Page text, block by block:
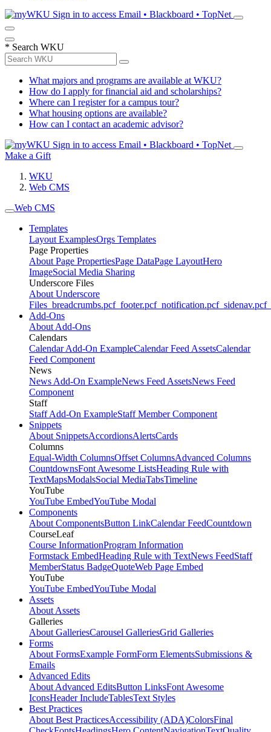
Sign in to access Email • Blackboard • TopNet
* Search WKU
What majors and programs are available at WKU?
How do I apply for financial aid and scholarships?
Where can I register for a campus tour?
What housing options are available?
How can I contact an academic advisor?
Sign in to access Email • Blackboard • TopNet
Make a Gift
WKU
Web CMS
Web CMS
Templates
Layout ExamplesOrgs Templates
Page Properties
About Page PropertiesPage DataPage LayoutHero
ImageSocial Media Sharing
Underscore Files
About Underscore
Files _breadcrumbs.pcf_footer.pcf_notification.pcf_sidenav.pcf
Add-Ons
About Add-Ons
Calendars
Calendar Add-On ExampleCalendar Feed AssetsCalendar
Feed Component
News
News Add-On ExampleNews Feed AssetsNews Feed
Component
Staff
Staff Add-On ExampleStaff Member Component
Snippets
About SnippetsAccordionsAlertsCards
Columns
Equal-Width ColumnsOffset ColumnsAdvanced Columns
CountdownsFont Awesome ListsHeading Rule with
TextMapsModalsSocial MediaTabsTimeline
YouTube
YouTube EmbedYouTube Modal
Components
About ComponentsButton LinkCalendar FeedCountdown
CourseLeaf
Course InformationProgram Information
Formstack EmbedHeading Rule with TextNews FeedStaff
MemberStatus BadgeQuoteWeb Page Embed
YouTube
YouTube EmbedYouTube Modal
Assets
About Assets
Galleries
About GalleriesCarousel GalleriesGrid Galleries
Forms
About FormsExample FormForm ElementsSubmissions &
Emails
Advanced Edits
About Advanced EditsButton LinksFont Awesome
IconsHeader IncludeTablesText Styles
Best Practices
About Best PracticesAccessibility (ADA)ColorsFinal